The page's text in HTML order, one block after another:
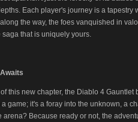
Each player's journey is a tapestry
the way, the foes vanquished in
that is uniquely yours.
this new chapter, the Diablo 4 Gauntlet
game; it's a foray into the unknown, a
arena? Because ready or not, the